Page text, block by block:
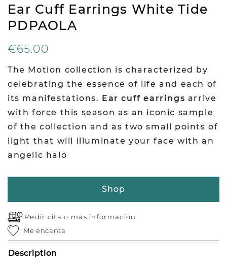
Ear Cuff Earrings White Tide
PDPAOLA
€65.00
The Motion collection is characterized by
celebrating the essence of life and each of
its manifestations. Ear cuff earrings arrive
with force this season as an iconic sample
of the collection and as two small points of
light that will illuminate your face with an
angelic halo
Shop
Pedir cita o más información
Me encanta
Description